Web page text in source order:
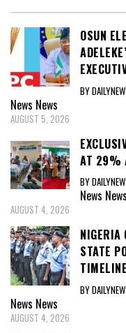
OSUN
BY
News News
AUGUST 5, 2026
AT 29%
BY
News News
AUGUST 4, 2026
NIGERIA
STATE
TIMELINE
BY
News News
AUGUST 4, 2026